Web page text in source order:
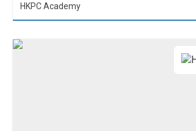
HKPC Academy